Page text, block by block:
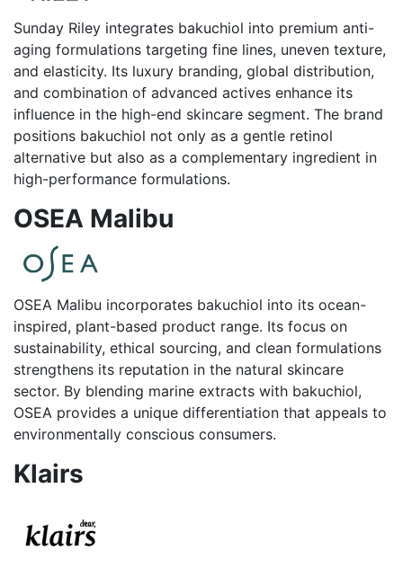
Sunday Riley integrates bakuchiol into premium anti-
aging formulations targeting fine lines, uneven texture,
and elasticity. Its luxury branding, global distribution,
and combination of advanced actives enhance its
influence in the high-end skincare segment. The brand
positions bakuchiol not only as a gentle retinol
alternative but also as a complementary ingredient in
high-performance formulations.
OSEA Malibu
OSEA Malibu incorporates bakuchiol into its ocean-
inspired, plant-based product range. Its focus on
sustainability, ethical sourcing, and clean formulations
strengthens its reputation in the natural skincare
sector. By blending marine extracts with bakuchiol,
OSEA provides a unique differentiation that appeals to
environmentally conscious consumers.
Klairs